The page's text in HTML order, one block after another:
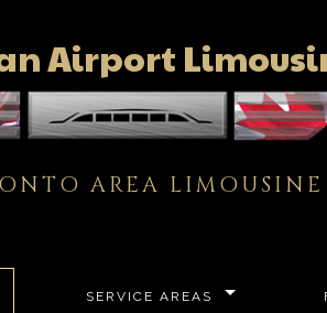
Airport
AREA LIMOUSINE
SERVICE AREAS